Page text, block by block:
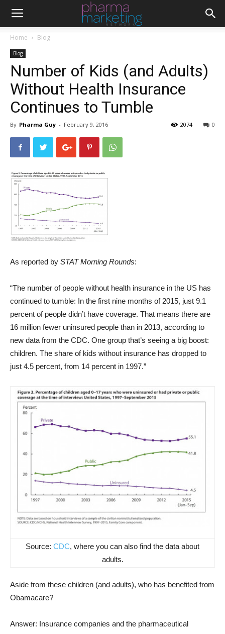
Home Blog
Blog
Number of Kids (and Adults)
Without Health Insurance
Continues to Tumble
By Pharma Guy - February 9, 2016 0
2074
As reported by STAT Morning Rounds:
“The number of people without health insurance in the US has
continued to tumble: In the first nine months of 2015, just 9.1
percent of people didn’t have coverage. That means there are
16 million fewer uninsured people than in 2013, according to
new data from the CDC. One group that’s seeing a big boost:
children. The share of kids without insurance has dropped to
just 4.5 percent, from 14 percent in 1997.”
Source: CDC, where you can also find the data about
adults.
Aside from these children (and adults), who has benefited from
Obamacare?
Answer: Insurance companies and the pharmaceutical